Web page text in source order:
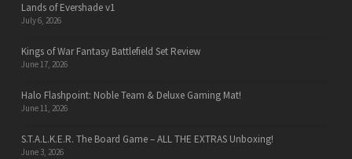
Lands of Evershade v1
July 6, 2026
Kings of War Fantasy Battlefield Set Review
June 17, 2026
Halo Flashpoint: Noble Team & Deluxe Gaming Mat!
June 11, 2026
S.T.A.L.K.E.R. The Board Game – ALL THE EXTRAS Unboxing!
June 3, 2026